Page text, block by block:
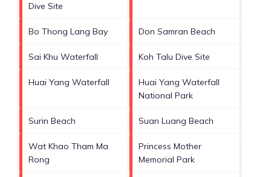
Dive Site
Bo Thong Lang Bay Don Samran Beach
Sai Khu Waterfall Koh Talu Dive Site
Huai Yang Waterfall
Huai Yang Waterfall
National Park
Surin Beach Suan Luang Beach
Wat Khao Tham Ma
Rong
Princess Mother
Memorial Park